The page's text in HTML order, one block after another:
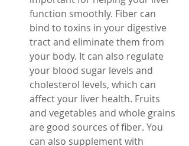
function smoothly. Fiber can
bind to toxins in your digestive
tract and eliminate them from
your body. It can also regulate
your blood sugar levels and
cholesterol levels, which can
affect your liver health. Fruits
and vegetables and whole grains
are good sources of fiber. You
can also supplement with